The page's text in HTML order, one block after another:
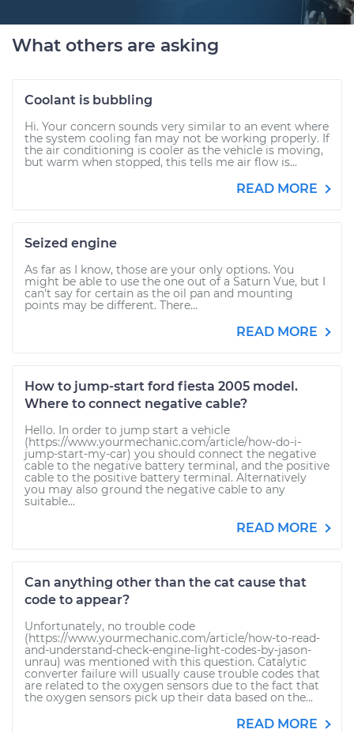
What others are asking
Coolant is bubbling
Hi. Your concern sounds very similar to an event where
the system cooling fan may not be working properly. If
the air conditioning is cooler as the vehicle is moving,
but warm when stopped, this tells me air flow is...
READ MORE
Seized engine
As far as I know, those are your only options. You
might be able to use the one out of a Saturn Vue, but I
can't say for certain as the oil pan and mounting
points may be different. There...
READ MORE
How to jump-start ford fiesta 2005 model.
Where to connect negative cable?
Hello. In order to jump start a vehicle
(https://www.yourmechanic.com/article/how-do-i-
jump-start-my-car) you should connect the negative
cable to the negative battery terminal, and the positive
cable to the positive battery terminal. Alternatively
you may also ground the negative cable to any
suitable...
READ MORE
Can anything other than the cat cause that
code to appear?
Unfortunately, no trouble code
(https://www.yourmechanic.com/article/how-to-read-
and-understand-check-engine-light-codes-by-jason-
unrau) was mentioned with this question. Catalytic
converter failure will usually cause trouble codes that
are related to the oxygen sensors due to the fact that
the oxygen sensors pick up their data based on the...
READ MORE